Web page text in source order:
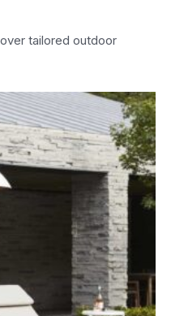
tailored outdoor